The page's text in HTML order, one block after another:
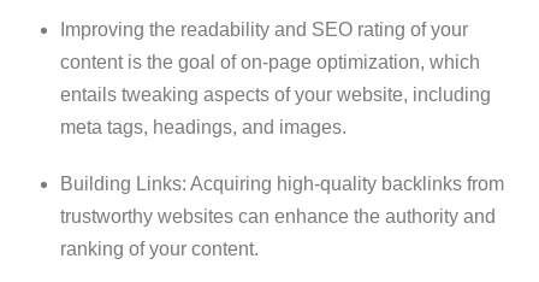
Improving the readability and SEO rating of your
content is the goal of on-page optimization, which
entails tweaking aspects of your website, including
meta tags, headings, and images.
Building Links: Acquiring high-quality backlinks from
trustworthy websites can enhance the authority and
ranking of your content.